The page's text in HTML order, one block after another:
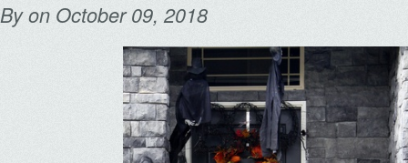
Byon October 09, 2018